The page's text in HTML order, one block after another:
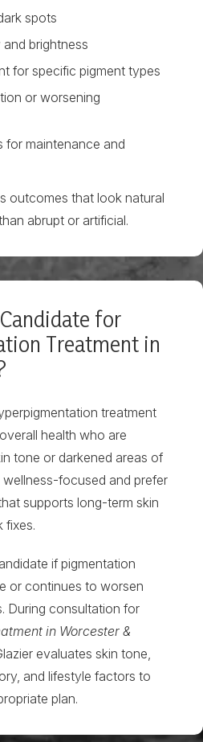
spots
brightness
for specific pigment types
or worsening
for maintenance and
outcomes that look natural
abrupt or artificial.
for
Treatment in
treatment
health who are
tone or darkened areas of
focused and prefer
supports long-term skin
fixes.
if pigmentation
or continues to worsen
During consultation for
in Worcester &
evaluates skin tone,
and lifestyle factors to
plan.